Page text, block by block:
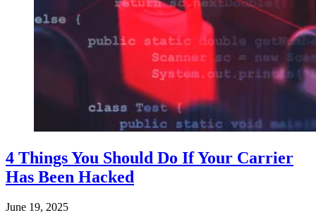
4 Things You Should Do If Your Carrier
Has Been Hacked
June 19, 2025